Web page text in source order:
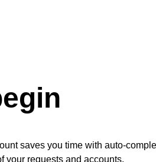
saves you time with auto-
your requests and accounts.